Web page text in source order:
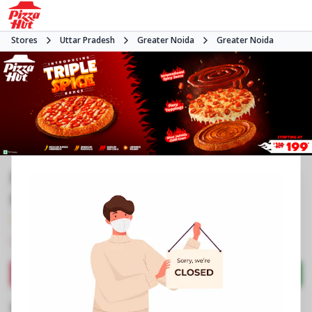
Stores Uttar Pradesh Greater Noida Greater Noida
Open at -•Pizza restaurant
Directions Call Store
Business Information